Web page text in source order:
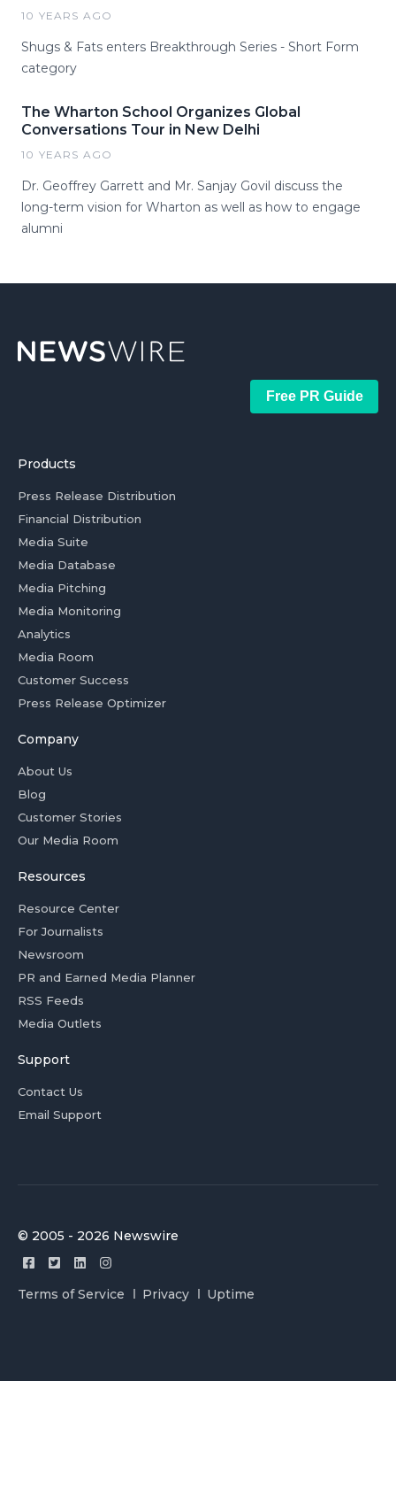
10 YEARS AGO
Shugs & Fats enters Breakthrough Series - Short Form
category
The Wharton School Organizes Global
Conversations Tour in New Delhi
10 YEARS AGO
Dr. Geoffrey Garrett and Mr. Sanjay Govil discuss the
long-term vision for Wharton as well as how to engage
alumni
Free PR Guide
Products
Press Release Distribution
Financial Distribution
Media Suite
Media Database
Media Pitching
Media Monitoring
Analytics
Media Room
Customer Success
Press Release Optimizer
Company
About Us
Blog
Customer Stories
Our Media Room
Resources
Resource Center
For Journalists
Newsroom
PR and Earned Media Planner
RSS Feeds
Media Outlets
Support
Contact Us
Email Support
© 2005 - 2026 Newswire
Terms of Service Privacy Uptime